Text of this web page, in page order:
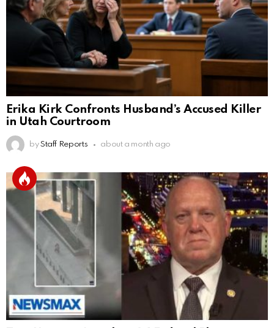
Erika Kirk Confronts Husband’s Accused Killer
in Utah Courtroom
by Staff Reports about a month ago